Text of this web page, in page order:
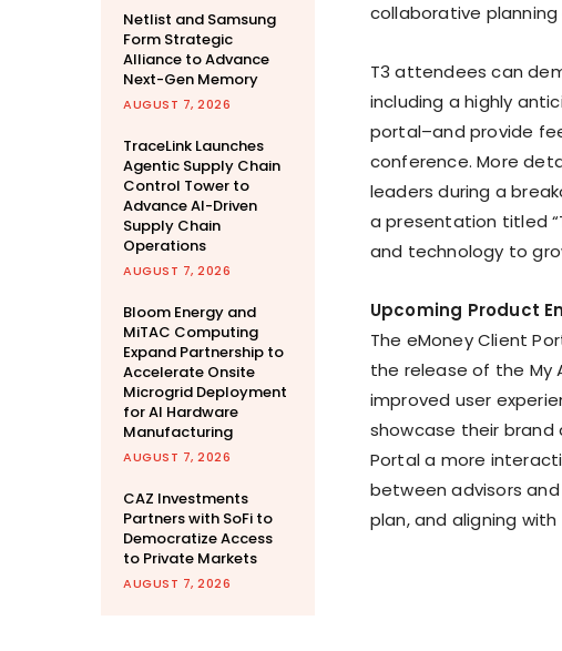
Netlist and Samsung
Form Strategic
Alliance to Advance
Next-Gen Memory
AUGUST 7, 2026
TraceLink Launches
Agentic Supply Chain
Control Tower to
Advance AI-Driven
Supply Chain
Operations
AUGUST 7, 2026
Bloom Energy and
MiTAC Computing
Expand Partnership to
Accelerate Onsite
Microgrid Deployment
for AI Hardware
Manufacturing
AUGUST 7, 2026
CAZ Investments
Partners with SoFi to
Democratize Access
to Private Markets
AUGUST 7, 2026
collaborative planning
T3 attendees can
including a highly
portal–and provide
conference. More
leaders during a
a presentation titled
and technology to
Upcoming Product
The eMoney Client
the release of the My
improved user
showcase their brand
Portal a more
between advisors
plan, and aligning